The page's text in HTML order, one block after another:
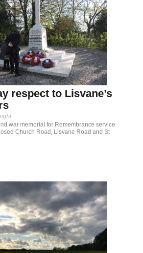
respect to Lisvane’s
war memorial for Remembrance service
Church Road, Lisvane Road and St